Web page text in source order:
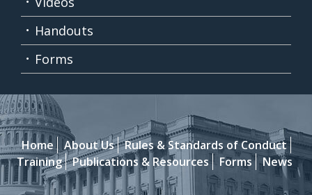
Handouts
Forms
Home About Us
Rules & Standards of Conduct
Training
Publications & Resources Forms News